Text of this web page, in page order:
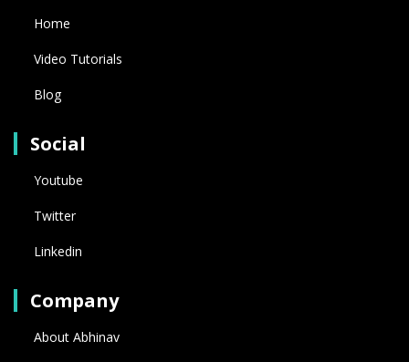
Home
Video Tutorials
Blog
Social
Youtube
Twitter
Linkedin
Company
About Abhinav